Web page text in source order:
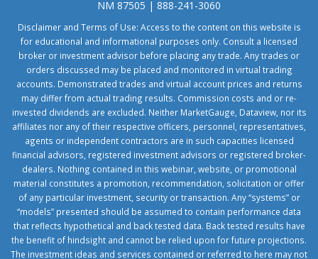
NM 87505 | 888-241-3060
Disclaimer and Terms of Use: Access to the content on this website is
for educational and informational purposes only. Consult a licensed
broker or investment advisor before placing any trade. Any trades or
orders discussed may be placed and monitored in virtual trading
accounts. Demonstrated trades and virtual account prices and returns
may differ from actual trading results. Commission costs and or re-
invested dividends are excluded. Neither MarketGauge, Dataview, nor its
affiliates nor any of their respective officers, personnel, representatives,
agents or independent contractors are in such capacities licensed
financial advisors, registered investment advisors or registered broker-
dealers. Nothing contained in this webinar, website, or promotional
material constitutes a promotion, recommendation, solicitation or offer
of any particular investment, security or transaction. Any “systems” or
“models” presented should be assumed to contain performance data
that reflects hypothetical and back tested data. Back tested results have
the benefit of hindsight and cannot be relied upon for future projections.
The investment ideas and services contained or referred to here may not